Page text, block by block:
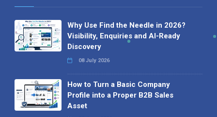
Why Use Find the Needle in 2026?
Visibility, Enquiries and AI-Ready
Discovery
08 July 2026
How to Turn a Basic Company
Profile into a Proper B2B Sales
Asset